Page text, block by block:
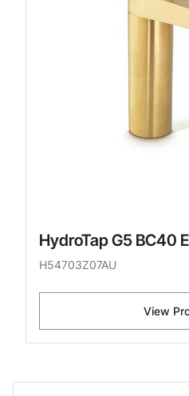
HydroTap G5 BC40
H54703Z07AU
View